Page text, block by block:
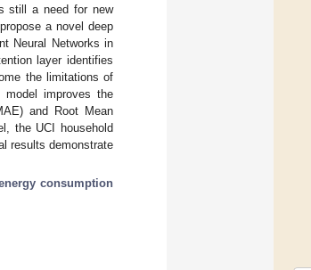
still a need for new
a novel deep
Neural Networks in
layer identifies
the limitations of
improves the
and Root Mean
the UCI household
results demonstrate
consumption